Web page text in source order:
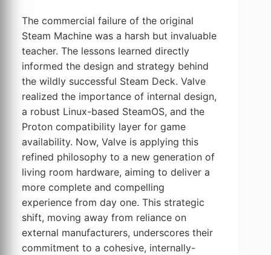
The commercial failure of the original
Steam Machine was a harsh but invaluable
teacher. The lessons learned directly
informed the design and strategy behind
the wildly successful Steam Deck. Valve
realized the importance of internal design,
a robust Linux-based SteamOS, and the
Proton compatibility layer for game
availability. Now, Valve is applying this
refined philosophy to a new generation of
living room hardware, aiming to deliver a
more complete and compelling
experience from day one. This strategic
shift, moving away from reliance on
external manufacturers, underscores their
commitment to a cohesive, internally-